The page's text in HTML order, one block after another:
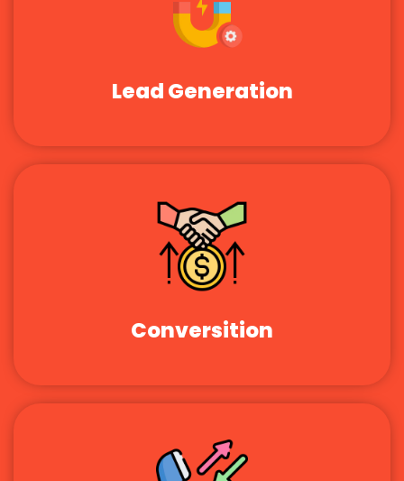
Lead Generation
Conversition